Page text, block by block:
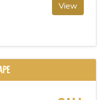
View